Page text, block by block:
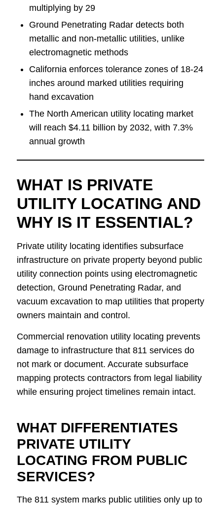
multiplying by 29
Ground Penetrating Radar detects both
metallic and non-metallic utilities, unlike
electromagnetic methods
California enforces tolerance zones of 18-24
inches around marked utilities requiring
hand excavation
The North American utility locating market
will reach $4.11 billion by 2032, with 7.3%
annual growth
WHAT IS PRIVATE
UTILITY LOCATING AND
WHY IS IT ESSENTIAL?
Private utility locating identifies subsurface
infrastructure on private property beyond public
utility connection points using electromagnetic
detection, Ground Penetrating Radar, and
vacuum excavation to map utilities that property
owners maintain and control.
Commercial renovation utility locating prevents
damage to infrastructure that 811 services do
not mark or document. Accurate subsurface
mapping protects contractors from legal liability
while ensuring project timelines remain intact.
WHAT DIFFERENTIATES
PRIVATE UTILITY
LOCATING FROM PUBLIC
SERVICES?
The 811 system marks public utilities only up to